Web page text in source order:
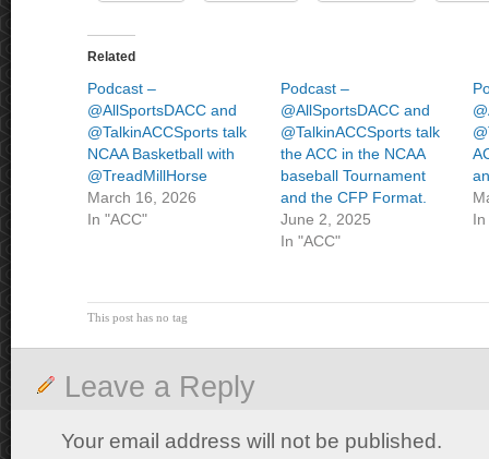
Related
Podcast –
@AllSportsDACC and
@TalkinACCSports talk
NCAA Basketball with
@TreadMillHorse
March 16, 2026
In "ACC"
Podcast –
@AllSportsDACC and
@TalkinACCSports talk
the ACC in the NCAA
baseball Tournament
and the CFP Format.
June 2, 2025
In "ACC"
In
This post has no tag
Leave a Reply
Your email address will not be published.